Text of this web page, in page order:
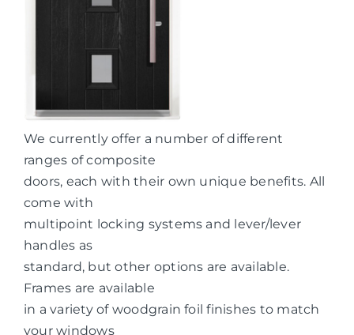
We currently offer a number of different
ranges of composite
doors, each with their own unique benefits. All
come with
multipoint locking systems and lever/lever
handles as
standard, but other options are available.
Frames are available
in a variety of woodgrain foil finishes to match
your windows